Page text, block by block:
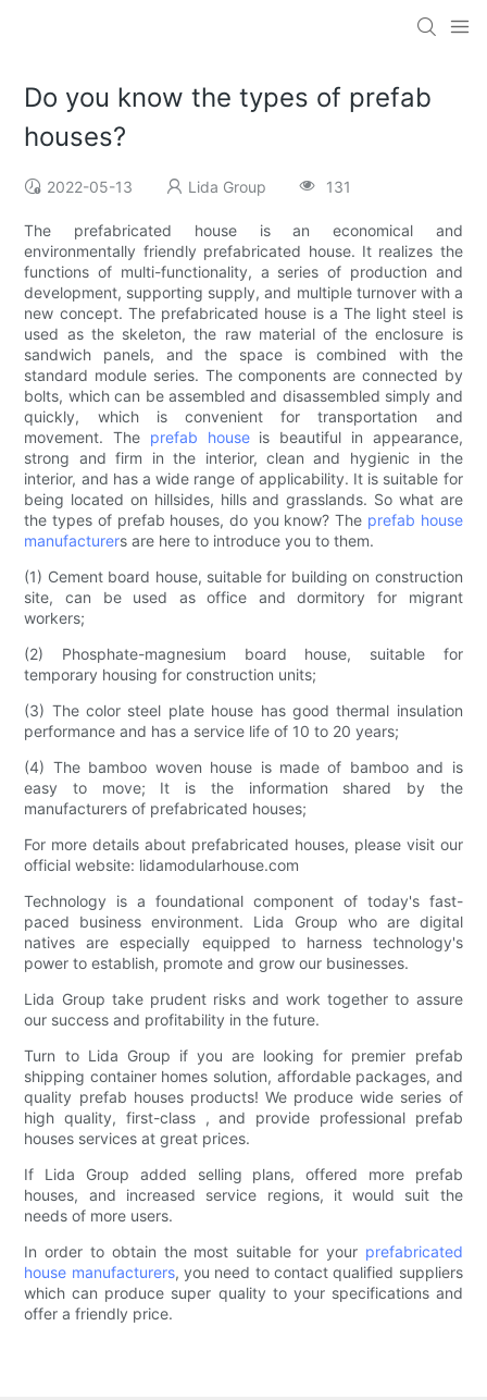
Do you know the types of prefab
houses?
2022-05-13 Lida Group 131
The prefabricated house is an economical and
environmentally friendly prefabricated house. It realizes the
functions of multi-functionality, a series of production and
development, supporting supply, and multiple turnover with a
new concept. The prefabricated house is a The light steel is
used as the skeleton, the raw material of the enclosure is
sandwich panels, and the space is combined with the
standard module series. The components are connected by
bolts, which can be assembled and disassembled simply and
quickly, which is convenient for transportation and
movement. The prefab houseis beautiful in appearance,
strong and firm in the interior, clean and hygienic in the
interior, and has a wide range of applicability. It is suitable for
being located on hillsides, hills and grasslands. So what are
the types of prefab houses, do you know? The prefab house
manufacturers are here to introduce you to them.
(1) Cement board house, suitable for building on construction
site, can be used as office and dormitory for migrant
workers;
(2) Phosphate-magnesium board house, suitable for
temporary housing for construction units;
(3) The color steel plate house has good thermal insulation
performance and has a service life of 10 to 20 years;
(4) The bamboo woven house is made of bamboo and is
easy to move; It is the information shared by the
manufacturers of prefabricated houses;
For more details about prefabricated houses, please visit our
official website: lidamodularhouse.com
Technology is a foundational component of today's fast-
paced business environment. Lida Group who are digital
natives are especially equipped to harness technology's
power to establish, promote and grow our businesses.
Lida Group take prudent risks and work together to assure
our success and profitability in the future.
Turn to Lida Group if you are looking for premier prefab
shipping container homes solution, affordable packages, and
quality prefab houses products! We produce wide series of
high quality, first-class , and provide professional prefab
houses services at great prices.
If Lida Group added selling plans, offered more prefab
houses, and increased service regions, it would suit the
needs of more users.
In order to obtain the most suitable for your prefabricated
house manufacturers, you need to contact qualified suppliers
which can produce super quality to your specifications and
offer a friendly price.